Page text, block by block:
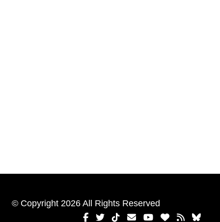
© Copyright 2026 All Rights Reserved